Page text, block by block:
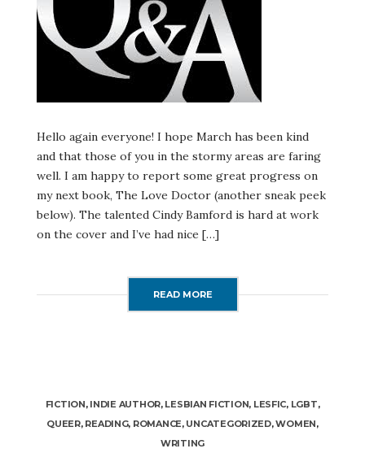
Hello again everyone! I hope March has been kind
and that those of you in the stormy areas are faring
well. I am happy to report some great progress on
my next book, The Love Doctor (another sneak peek
below). The talented Cindy Bamford is hard at work
on the cover and I’ve had nice […]
READ MORE
FICTION, INDIE AUTHOR, LESBIAN FICTION, LESFIC, LGBT,
QUEER, READING, ROMANCE, UNCATEGORIZED,WOMEN,
WRITING